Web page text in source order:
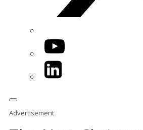
YouTube
LinkedIn
Advertisement